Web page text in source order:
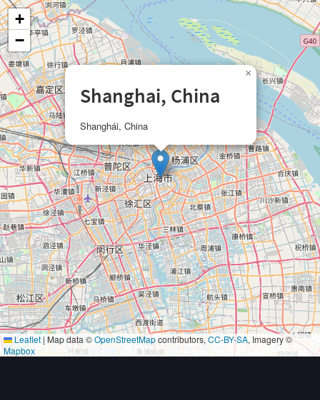
Shanghai, China
Shanghái, China
×
+
−
Leaflet | Map data ©OpenStreetMapcontributors,CC-BY-SA, Imagery ©
Mapbox